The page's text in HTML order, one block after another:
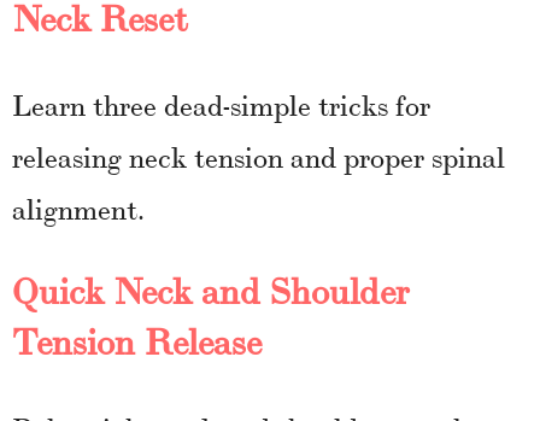
Neck Reset
Learn three dead-simple tricks for
releasing neck tension and proper spinal
alignment.
Quick Neck and Shoulder
Tension Release